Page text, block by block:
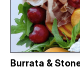
Burrata &